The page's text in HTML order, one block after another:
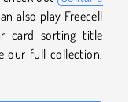
also play Freecell
card sorting title
our full collection,